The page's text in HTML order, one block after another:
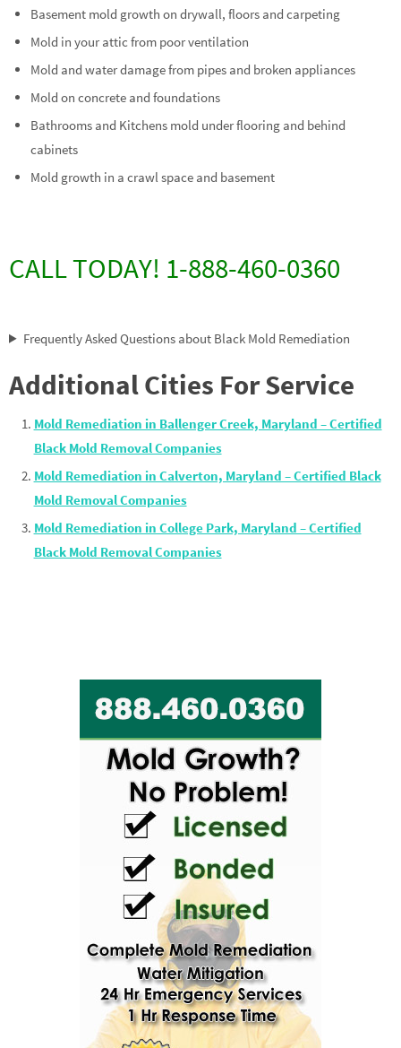
Basement mold growth on drywall, floors and carpeting
Mold in your attic from poor ventilation
Mold and water damage from pipes and broken appliances
Mold on concrete and foundations
Bathrooms and Kitchens mold under flooring and behind
cabinets
Mold growth in a crawl space and basement
CALL TODAY! 1-888-460-0360
Frequently Asked Questions about Black Mold Remediation
Additional Cities For Service
Mold Remediation in Ballenger Creek, Maryland – Certified
Black Mold Removal Companies
Mold Remediation in Calverton, Maryland – Certified Black
Mold Removal Companies
Mold Remediation in College Park, Maryland – Certified
Black Mold Removal Companies